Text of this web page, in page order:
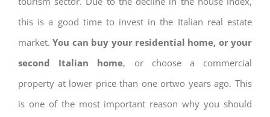
this is a good time to invest in the Italian real estate
market.You can buy your residential home, or your
second Italian home, or choose a commercial
property at lower price than one ortwo years ago. This
is one of the most important reason why you should